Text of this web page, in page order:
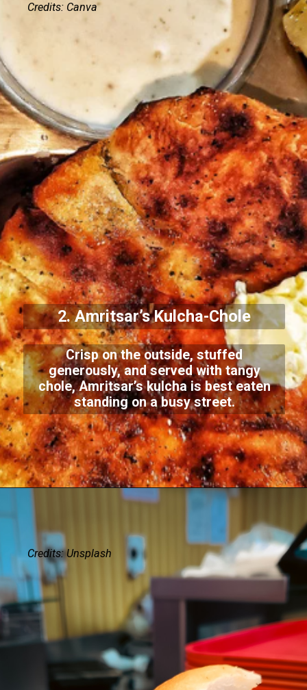
2. Amritsar’s Kulcha-Chole
Crisp on the outside, stuffed
generously, and served with tangy
chole, Amritsar’s kulcha is best eaten
standing on a busy street.
Credits: Canva
Credits: Unsplash